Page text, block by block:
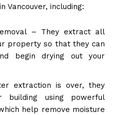
Vancouver, including:
– They extract all
property so that they can
begin drying out your
extraction is over, they
building using powerful
help remove moisture